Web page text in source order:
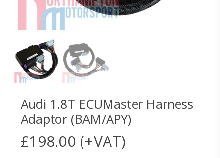
Audi 1.8T ECUMaster Harness
Adaptor (BAM/APY)
£198.00 (+VAT)